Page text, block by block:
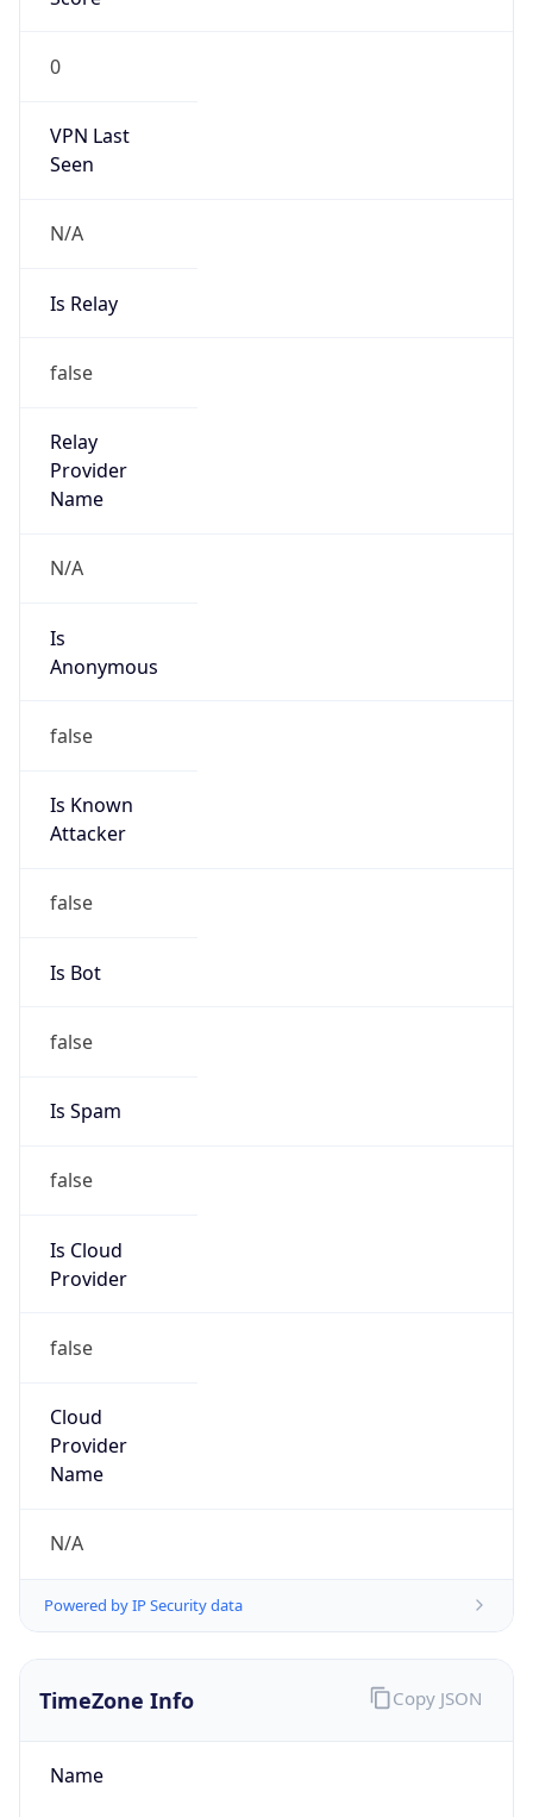
0
VPN Last
Seen
N/A
Is Relay
false
Relay
Provider
Name
N/A
Is
Anonymous
false
Is Known
Attacker
false
Is Bot
false
Is Spam
false
Is Cloud
Provider
false
Cloud
Provider
Name
N/A
Powered by IP Security data
TimeZone Info
Name
Copy JSON